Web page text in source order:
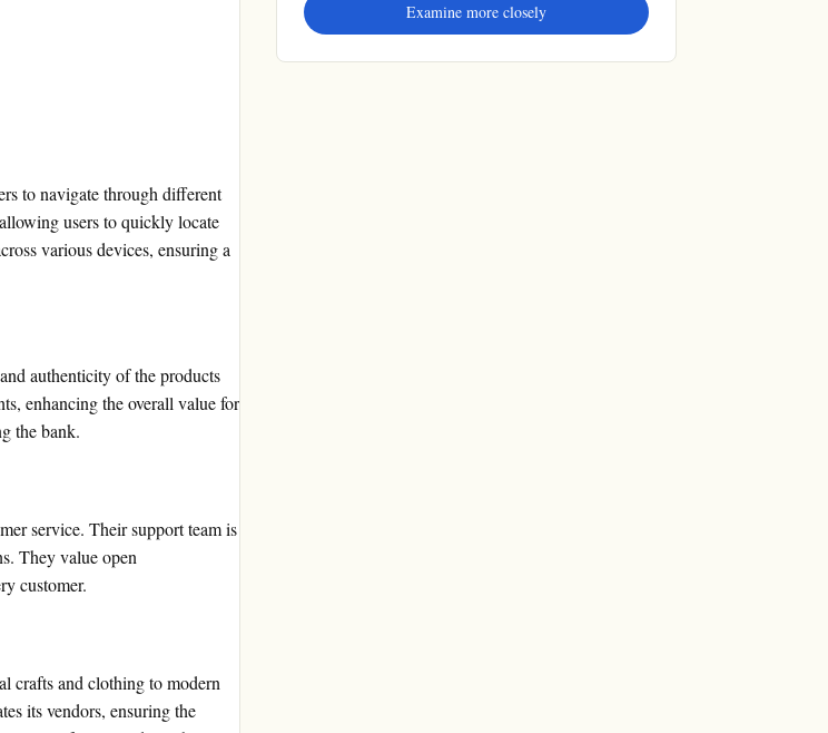
to navigate through different
users to quickly locate
various devices, ensuring a
authenticity of the products
enhancing the overall value for
the bank.
service. Their support team is
They value open
customer.
crafts and clothing to modern
its vendors, ensuring the
Examine more closely